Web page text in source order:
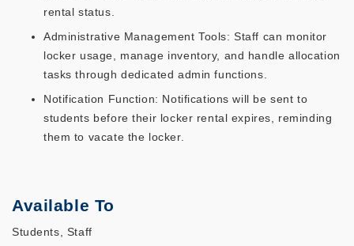
rental status.
Administrative Management Tools: Staff can monitor
locker usage, manage inventory, and handle allocation
tasks through dedicated admin functions.
Notification Function: Notifications will be sent to
students before their locker rental expires, reminding
them to vacate the locker.
Available To
Students, Staff